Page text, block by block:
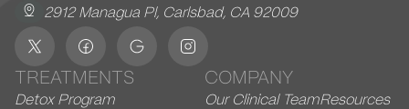
2912 Managua Pl, Carlsbad, CA 92009
TREATMENTS
Detox Program
COMPANY
Our Clinical TeamResources